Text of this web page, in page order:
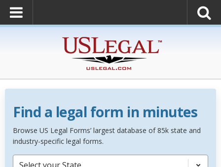
Find a legal form in minutes
Browse US Legal Forms’ largest database of 85k state and
industry-specific legal forms.